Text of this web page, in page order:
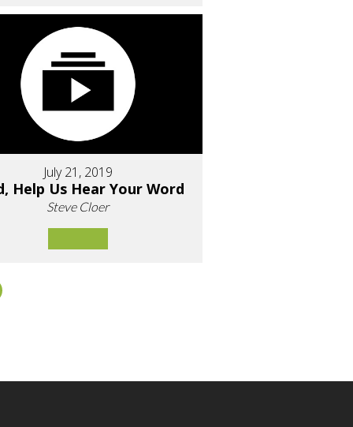
July 21, 2019
Help Us Hear Your Word
Steve Cloer